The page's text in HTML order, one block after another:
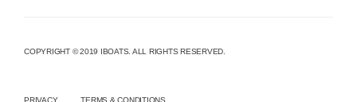
COPYRIGHT © 2019 IBOATS. ALL RIGHTS RESERVED.
PRIVACY TERMS & CONDITIONS